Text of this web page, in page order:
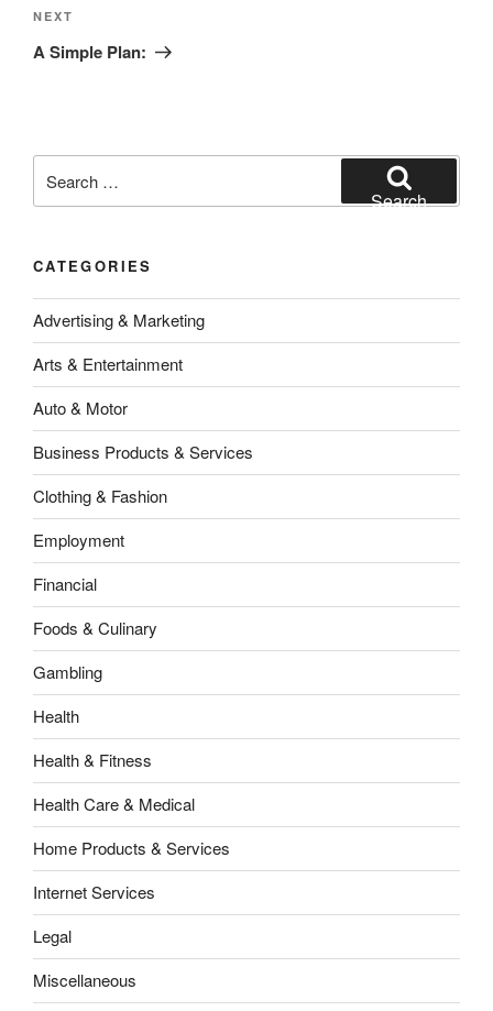
Next
Post
NEXT
A Simple Plan:
for:
Search
CATEGORIES
Advertising & Marketing
Arts & Entertainment
Auto & Motor
Business Products & Services
Clothing & Fashion
Employment
Financial
Foods & Culinary
Gambling
Health
Health & Fitness
Health Care & Medical
Home Products & Services
Internet Services
Legal
Miscellaneous